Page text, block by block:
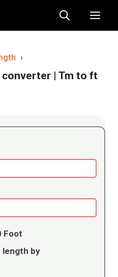
›
converter | Tm to ft
Foot
length by